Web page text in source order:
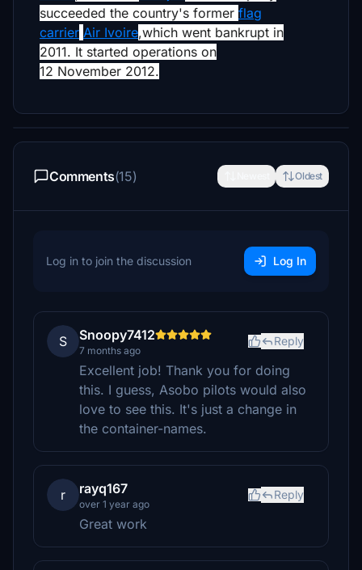
succeeded the country's former flag
carrier Air Ivoire,which went bankrupt in
2011. It started operations on
12 November 2012.
Comments(15) Oldest
Log in to join the discussion Log In
S Snoopy7412
7 months ago
Reply
Excellent job! Thank you for doing
this. I guess, Asobo pilots would also
love to see this. It's just a change in
the container-names.
r rayq167
over 1 year ago
Reply
Great work